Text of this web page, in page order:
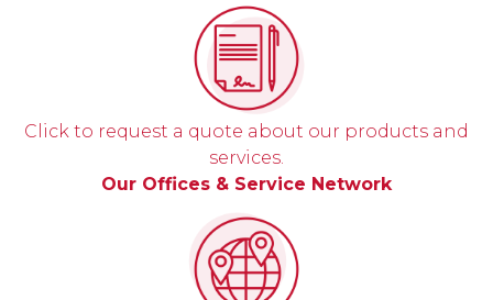
Click to request a quote about our products and
services.
Our Offices & Service Network